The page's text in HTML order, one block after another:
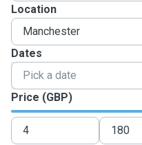
Location
Dates
Price (GBP)